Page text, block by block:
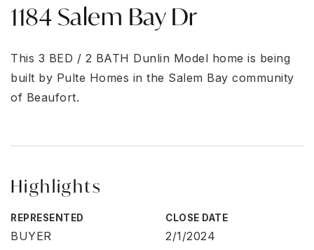
1184 Salem Bay Dr
This 3 BED / 2 BATH Dunlin Model home is being
built by Pulte Homes in the Salem Bay community
of Beaufort.
Highlights
REPRESENTED
BUYER
CLOSE DATE
2/1/2024